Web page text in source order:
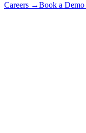
Careers →Book a Demo